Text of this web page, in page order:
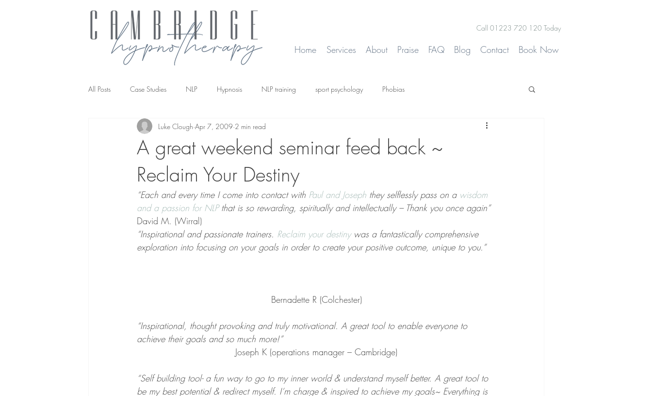
Call 01223 720 120 Today
Home Services About Praise FAQ Blog Contact Book Now
All Posts Case Studies NLP Hypnosis NLP training sport psychology Phobias
NLP transforming the way you work smoking
A great weekend seminar feed back ~
Reclaim Your Destiny
Luke Clough Apr 7, 2009 2 min read
“Each and every time I come into contact with Paul and Joseph they selflessly pass on a wisdom
and a passion for NLP that is so rewarding, spiritually and intellectually – Thank you once again”
David M. (Wirral)
“Inspirational and passionate trainers. Reclaim your destiny was a fantastically comprehensive
exploration into focusing on your goals in order to create your positive outcome, unique to you.”
Bernadette R (Colchester)
“Inspirational, thought provoking and truly motivational. A great tool to enable everyone to
achieve their goals and so much more!”
Joseph K (operations manager – Cambridge)
“Self building tool- a fun way to go to my inner world & understand myself better. A great tool to
be my best potential & redirect myself. I’m charge & inspired to achieve my goals~ Everything is